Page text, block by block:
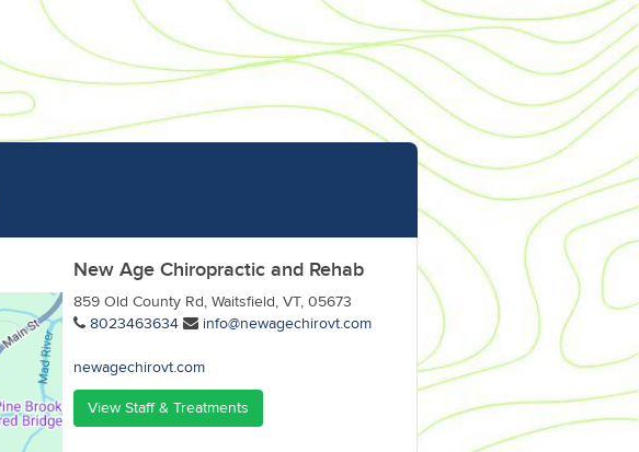
New Age Chiropractic and Rehab
859 Old County Rd, Waitsfield, VT, 05673
8023463634
info@newagechirovt.com
newagechirovt.com
View Staff & Treatments